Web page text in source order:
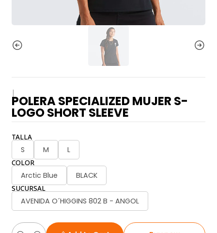
|
POLERA SPECIALIZED MUJER S-
LOGO SHORT SLEEVE
TALLA
S M L
COLOR
Arctic Blue BLACK
SUCURSAL
AVENIDA O´HIGGINS 802 B - ANGOL